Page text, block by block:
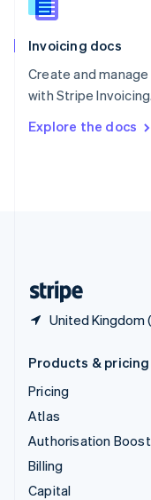
Invoicing docs
Create and
with Stripe Invoicing.
Explore the docs
United Kingdom
Slovenia
Spain
Sweden
Svenska English
DeutschFrançais
Products & pricing
Pricing
Atlas
Authorisation Boost
Billing
Capital